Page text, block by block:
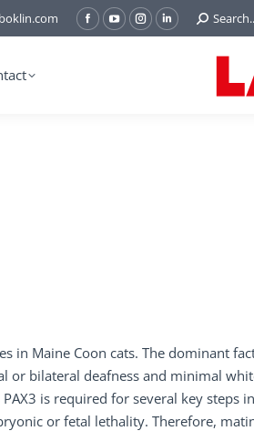
Facebook
YouTubeInstagram
Linkedin
Search:
in Maine Coon cats. The dominant
or bilateral deafness and minimal
is required for several key steps
or fetal lethality. Therefore,